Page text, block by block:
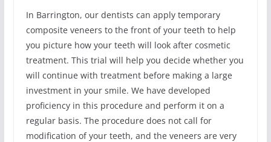
In Barrington, our dentists can apply temporary
composite veneers to the front of your teeth to help
you picture how your teeth will look after cosmetic
treatment. This trial will help you decide whether you
will continue with treatment before making a large
investment in your smile. We have developed
proficiency in this procedure and perform it on a
regular basis. The procedure does not call for
modification of your teeth, and the veneers are very